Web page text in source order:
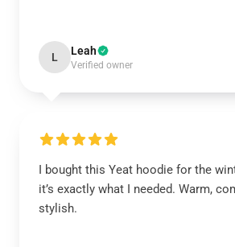
L Leah
Verified owner
I bought this Yeat hoodie for the
it’s exactly what I needed. Warm,
stylish.